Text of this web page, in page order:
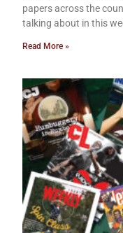
papers across the
talking about in this
Read More »